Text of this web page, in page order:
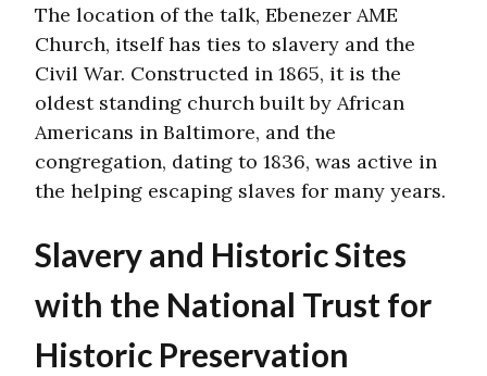
The location of the talk, Ebenezer AME
Church, itself has ties to slavery and the
Civil War. Constructed in 1865, it is the
oldest standing church built by African
Americans in Baltimore, and the
congregation, dating to 1836, was active in
the helping escaping slaves for many years.
Slavery and Historic Sites
with the National Trust for
Historic Preservation